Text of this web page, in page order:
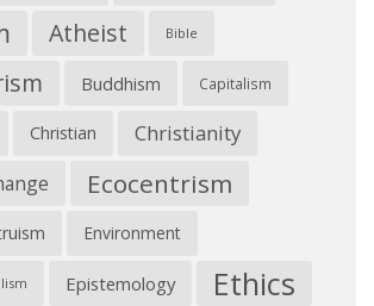
Atheist Bible
Buddhism Capitalism
Christian Christianity
Ecocentrism
Environment
Epistemology Ethics